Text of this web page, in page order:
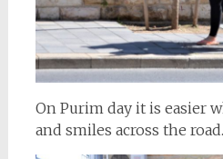
On Purim day it is easier
and smiles across the road.